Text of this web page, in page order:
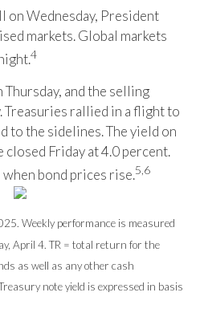
on Wednesday, President
markets. Global markets
4
and the selling
Treasuries rallied in a flight to
to the sidelines. The yield on
Friday at 4.0 percent.
bond prices rise.5,6
Weekly performance is measured
April 4. TR = total return for the
as well as any other cash
note yield is expressed in basis